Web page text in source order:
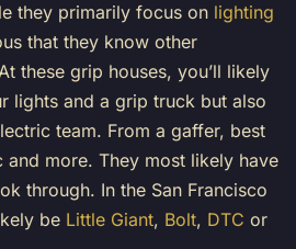
they primarily focus on lighting
that they know other
these grip houses, you’ll likely
lights and a grip truck but also
team. From a gaffer, best
more. They most likely have
through. In the San Francisco
be Little Giant, Bolt, DTC or